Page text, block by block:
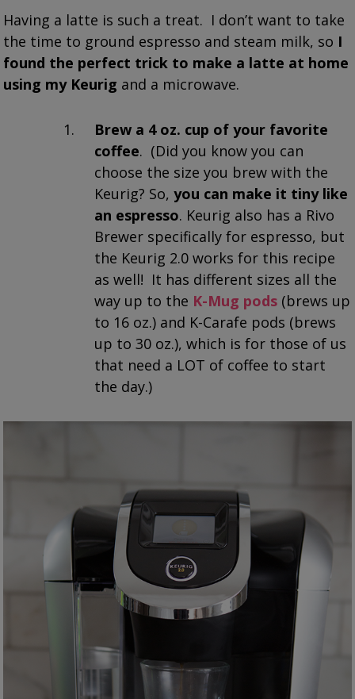
Having a latte is such a treat. I don’t want to take
the time to ground espresso and steam milk, so I
found the perfect trick to make a latte at home
using my Keurig and a microwave.
Brew a 4 oz. cup of your favorite
coffee. (Did you know you can
choose the size you brew with the
Keurig? So,you can make it tiny like
an espresso. Keurig also has a Rivo
Brewer specifically for espresso, but
the Keurig 2.0 works for this recipe
as well! It has different sizes all the
way up to the K-Mug pods (brews up
to 16 oz.) and K-Carafe pods (brews
up to 30 oz.), which is for those of us
that need a LOT of coffee to start
the day.)